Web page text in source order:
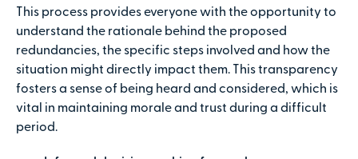
This process provides everyone with the opportunity to
understand the rationale behind the proposed
redundancies, the specific steps involved and how the
situation might directly impact them. This transparency
fosters a sense of being heard and considered, which is
vital in maintaining morale and trust during a difficult
period.